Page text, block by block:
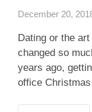
December 20,
Dating or the
changed so
years ago,
office